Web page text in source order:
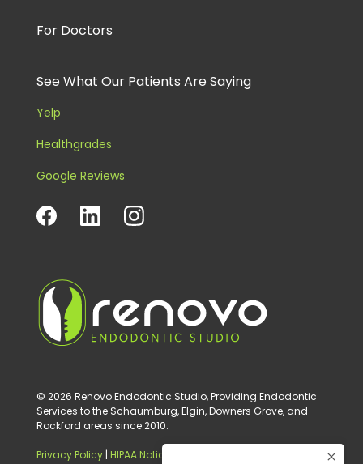
For Doctors
See What Our Patients Are Saying
Yelp
Healthgrades
Google Reviews
© 2026 Renovo Endodontic Studio, Providing Endodontic
Services to the Schaumburg, Elgin, Downers Grove, and
Rockford areas since 2010.
Privacy Policy| HIPAA Notice of Privacy Practice